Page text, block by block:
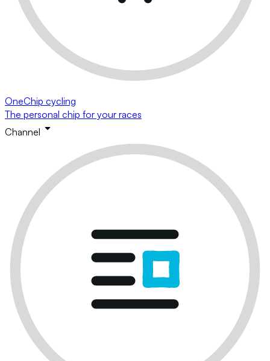
OneChip cycling
The personal chip for your races
Channel